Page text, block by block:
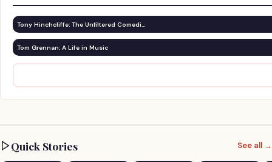
Tony Hinchcliffe: The Unfiltered Comedi…
Tom Grennan: A Life in Music
Quick Stories See all →